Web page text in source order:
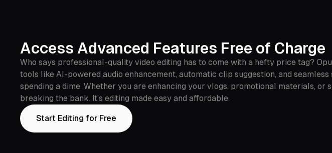
Access Advanced Features Free of Charge
Who says professional-quality video editing has to come with a hefty price tag?
tools like AI-powered audio enhancement, automatic clip suggestion, and
spending a dime. Whether you are enhancing your vlogs, promotional materials,
breaking the bank. It’s editing made easy and affordable.
Start Editing for Free